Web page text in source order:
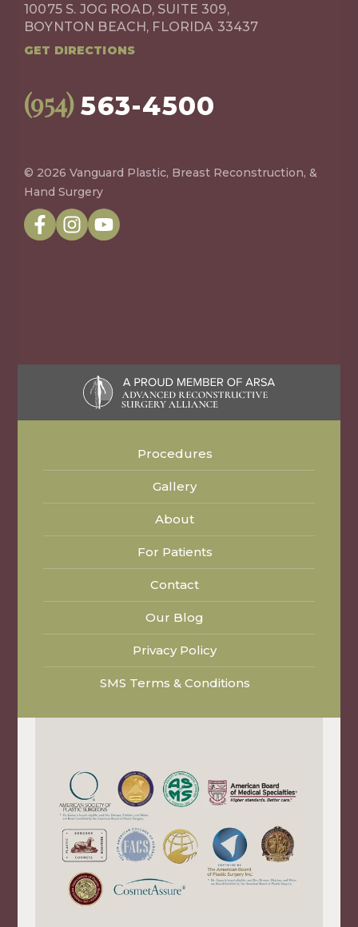
10075 S. JOG ROAD, SUITE 309,
BOYNTON BEACH, FLORIDA 33437
GET DIRECTIONS
(954)563-4500
© 2026 Vanguard Plastic, Breast Reconstruction, &
Hand Surgery
Procedures
Gallery
About
For Patients
Contact
Our Blog
Privacy Policy
SMS Terms & Conditions